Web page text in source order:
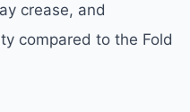
crease, and
compared to the Fold